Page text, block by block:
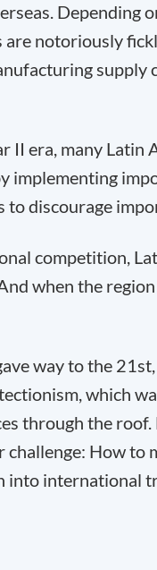
Depending
notoriously
supply
II era, many Latin
implementing
to discourage
competition,
when the region
way to the
which
through the
challenge: How
into international